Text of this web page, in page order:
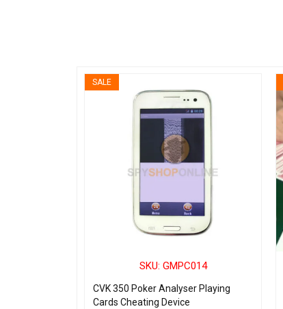
SALE
SKU: GMPC014
CVK 350 Poker Analyser Playing
Cards Cheating Device